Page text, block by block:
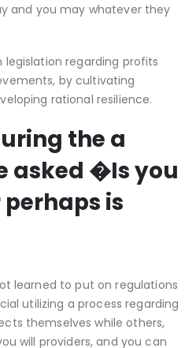
and you may whatever they
regarding profits
by cultivating
rational resilience.
the a
asked �Is you
is
learned to put on regulations
utilizing a process regarding
themselves while others,
will providers, and you can